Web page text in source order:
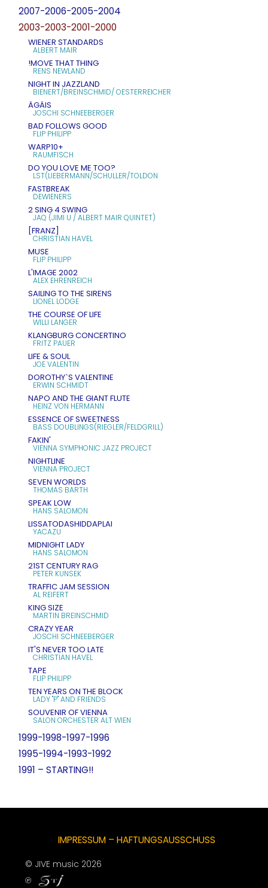
2007-2006-2005-2004
2003-2003-2001-2000
WIENER STANDARDS
ALBERT MAIR
!MOVE THAT THING
RENS NEWLAND
NIGHT IN JAZZLAND
BIENERT/BREINSCHMID/ OESTERREICHER
ÄGÄIS
JOSCHI SCHNEEBERGER
BAD FOLLOWS GOOD
FLIP PHILIPP
WARP10+
RAUMFISCH
DO YOU LOVE ME TOO?
LST(LIEBERMANN/SCHULLER/TOLDON
FASTBREAK
DEWIENERS
2 SING 4 SWING
JAQ (JIMI U / ALBERT MAIR QUINTET)
[FRANZ]
CHRISTIAN HAVEL
MUSE
FLIP PHILIPP
L'IMAGE 2002
ALEX EHRENREICH
SAILING TO THE SIRENS
LIONEL LODGE
THE COURSE OF LIFE
WILLI LANGER
KLANGBURG CONCERTINO
FRITZ PAUER
LIFE & SOUL
JOE VALENTIN
DOROTHY`S VALENTINE
ERWIN SCHMIDT
NAPO AND THE GIANT FLUTE
HEINZ VON HERMANN
ESSENCE OF SWEETNESS
BASS DOUBLINGS(RIEGLER/FELDGRILL)
FAKIN'
VIENNA SYMPHONIC JAZZ PROJECT
NIGHTLINE
VIENNA PROJECT
SEVEN WORLDS
THOMAS BARTH
SPEAK LOW
HANS SALOMON
LISSATODASHIDDAPLAI
YACAZU
MIDNIGHT LADY
HANS SALOMON
21ST CENTURY RAG
PETER KUNSEK
TRAFFIC JAM SESSION
AL REIFERT
KING SIZE
MARTIN BREINSCHMID
CRAZY YEAR
JOSCHI SCHNEEBERGER
IT'S NEVER TOO LATE
CHRISTIAN HAVEL
TAPE
FLIP PHILIPP
TEN YEARS ON THE BLOCK
LADY "P" AND FRIENDS
SOUVENIR OF VIENNA
SALON ORCHESTER ALT WIEN
1999-1998-1997-1996
1995-1994-1993-1992
1991 – STARTING!!
IMPRESSUM – HAFTUNGSAUSSCHUSS
© JIVE music 2026
℗